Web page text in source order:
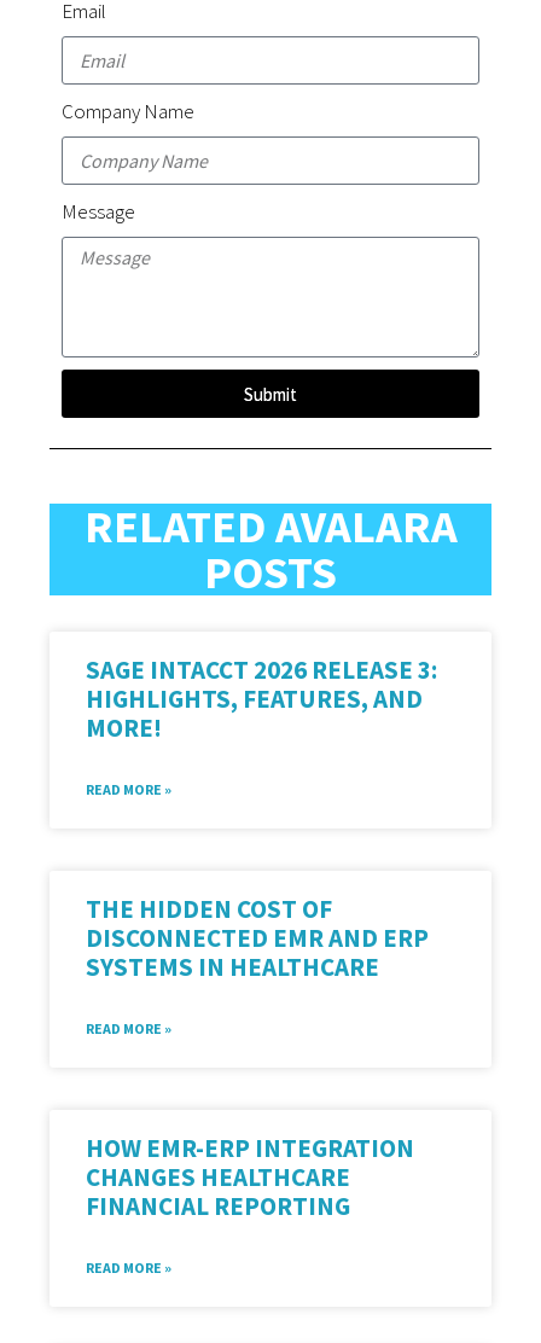
Email
Company Name
Message
Submit
RELATED AVALARA
POSTS
SAGE INTACCT 2026 RELEASE 3:
HIGHLIGHTS, FEATURES, AND
MORE!
READ MORE »
THE HIDDEN COST OF
DISCONNECTED EMR AND ERP
SYSTEMS IN HEALTHCARE
READ MORE »
HOW EMR-ERP INTEGRATION
CHANGES HEALTHCARE
FINANCIAL REPORTING
READ MORE »